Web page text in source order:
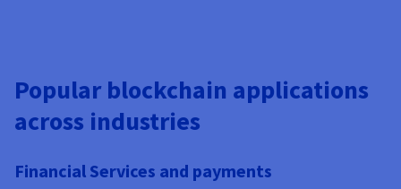
Popular blockchain applications
across industries
Financial Services and payments